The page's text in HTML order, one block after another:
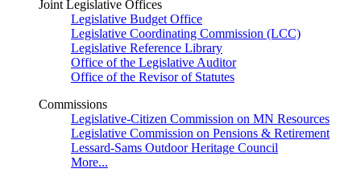
Joint Legislative Offices
Legislative Budget Office
Legislative Coordinating Commission (LCC)
Legislative Reference Library
Office of the Legislative Auditor
Office of the Revisor of Statutes
Commissions
Legislative-Citizen Commission on MN Resources
Legislative Commission on Pensions & Retirement
Lessard-Sams Outdoor Heritage Council
More...